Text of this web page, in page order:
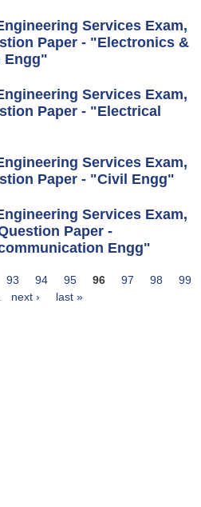
Services Exam,
Paper - "Electronics &
Engg"
Services Exam,
Paper - "Electrical
Services Exam,
Paper - "Civil Engg"
Services Exam,
Paper -
Engg"
93 94 95 96 97 98
99
next › last »